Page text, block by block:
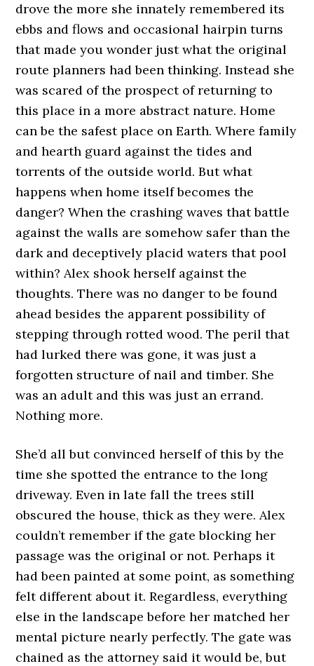
drove the more she innately remembered its
ebbs and flows and occasional hairpin turns
that made you wonder just what the original
route planners had been thinking. Instead she
was scared of the prospect of returning to
this place in a more abstract nature. Home
can be the safest place on Earth. Where family
and hearth guard against the tides and
torrents of the outside world. But what
happens when home itself becomes the
danger? When the crashing waves that battle
against the walls are somehow safer than the
dark and deceptively placid waters that pool
within? Alex shook herself against the
thoughts. There was no danger to be found
ahead besides the apparent possibility of
stepping through rotted wood. The peril that
had lurked there was gone, it was just a
forgotten structure of nail and timber. She
was an adult and this was just an errand.
Nothing more.
She’d all but convinced herself of this by the
time she spotted the entrance to the long
driveway. Even in late fall the trees still
obscured the house, thick as they were. Alex
couldn’t remember if the gate blocking her
passage was the original or not. Perhaps it
had been painted at some point, as something
felt different about it. Regardless, everything
else in the landscape before her matched her
mental picture nearly perfectly. The gate was
chained as the attorney said it would be, but